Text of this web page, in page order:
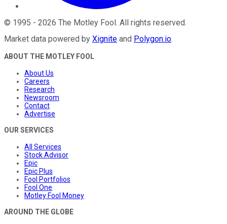
© 1995 - 2026 The Motley Fool . All rights reserved.
Market data powered by Xignite and Polygon.io.
ABOUT THE MOTLEY FOOL
About Us
Careers
Research
Newsroom
Contact
Advertise
OUR SERVICES
All Services
Stock Advisor
Epic
Epic Plus
Fool Portfolios
Fool One
Motley Fool Money
AROUND THE GLOBE